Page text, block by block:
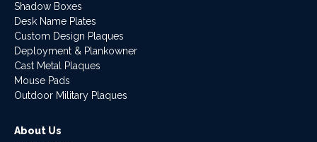
Shadow Boxes
Desk Name Plates
Custom Design Plaques
Deployment & Plankowner
Cast Metal Plaques
Mouse Pads
Outdoor Military Plaques
About Us